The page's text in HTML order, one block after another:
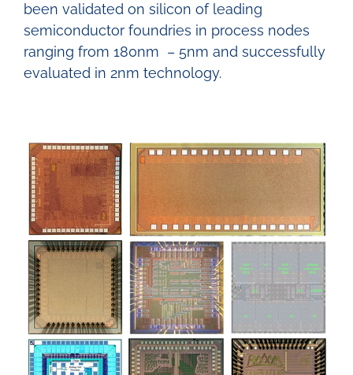
been validated on silicon of leading
semiconductor foundries in process nodes
ranging from 180nm – 5nm and successfully
evaluated in 2nm technology.